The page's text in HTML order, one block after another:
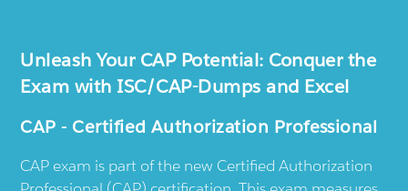
Unleash Your CAP Potential: Conquer the
Exam with ISC/CAP-Dumps and Excel
CAP - Certified Authorization Professional
CAP exam is part of the new Certified Authorization